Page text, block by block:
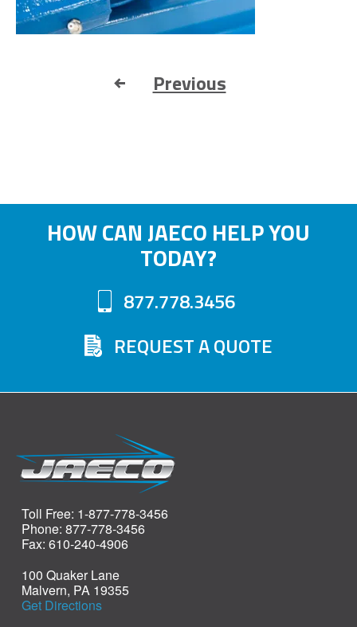
Previous
HOW CAN JAECO HELP YOU
TODAY?
877.778.3456
REQUEST A QUOTE
Toll Free: 1-877-778-3456
Phone: 877-778-3456
Fax: 610-240-4906
100 Quaker Lane
Malvern, PA 19355
Get Directions